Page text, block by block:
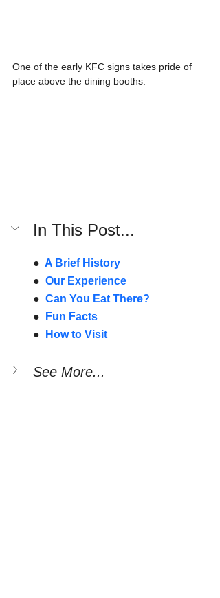
One of the early KFC signs takes pride of
place above the dining booths.
In This Post...
● A Brief History
● Our Experience
● Can You Eat There?
●
Fun Facts
●
How to Visit
See More...